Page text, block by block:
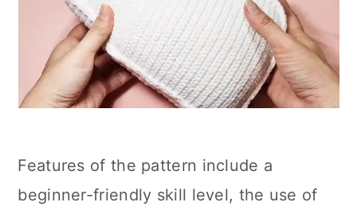
Features of the pattern include a
beginner-friendly skill level, the use of